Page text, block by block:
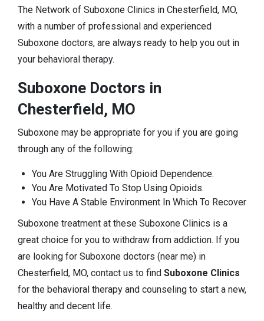
The Network of Suboxone Clinics in Chesterfield, MO,
with a number of professional and experienced
Suboxone doctors, are always ready to help you out in
your behavioral therapy.
Suboxone Doctors in
Chesterfield, MO
Suboxone may be appropriate for you if you are going
through any of the following:
You Are Struggling With Opioid Dependence.
You Are Motivated To Stop Using Opioids.
You Have A Stable Environment In Which To Recover
Suboxone treatment at these Suboxone Clinics is a
great choice for you to withdraw from addiction. If you
are looking for Suboxone doctors (near me) in
Chesterfield, MO, contact us to find Suboxone Clinics
for the behavioral therapy and counseling to start a new,
healthy and decent life.